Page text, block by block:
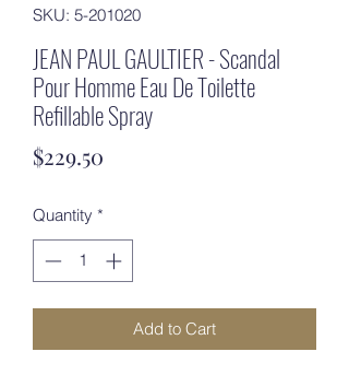
SKU: 5-201020
JEAN PAUL GAULTIER - Scandal
Pour Homme Eau De Toilette
Refillable Spray
$229.50
Quantity *
Add to Cart